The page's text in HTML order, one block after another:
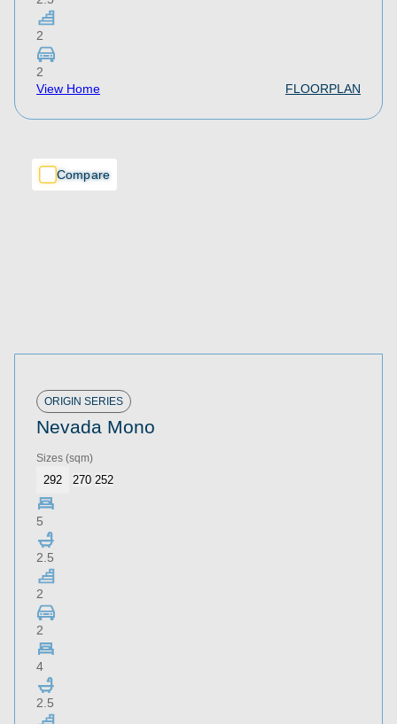
2
2
View Home
FLOORPLAN
Compare
Compare
Compare
ORIGIN SERIES
Nevada Mono
Sizes (sqm)
292 270 252
5
2.5
2
2
4
2.5